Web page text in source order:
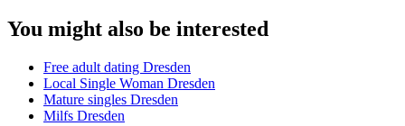
You might also be interested
Free adult dating Dresden
Local Single Woman Dresden
Mature singles Dresden
Milfs Dresden